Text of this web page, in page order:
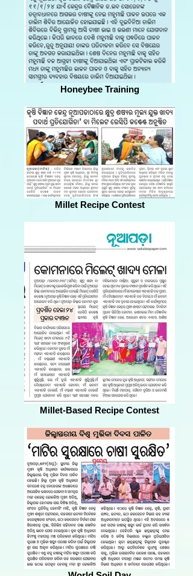
Honeybee Training
Millet Recipe Contest
Millet-Based Recipe Contest